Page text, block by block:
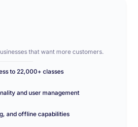
that want more customers.
to 22,000+ classes
and user management
and offline capabilities